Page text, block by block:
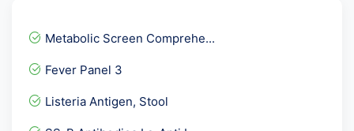
Serum Iron
Urine Glucose PP
Lipoprotein-A. LPA
ANC Profile / With HPLC...
Metabolic Screen Comprehe...
Fever Panel 3
Listeria Antigen, Stool